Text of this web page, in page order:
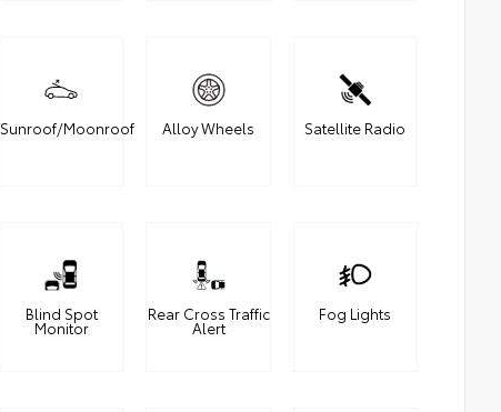
Sunroof/Moonroof Alloy Wheels Satellite Radio
Blind Spot
Monitor
Rear Cross Traffic
Alert
Fog Lights